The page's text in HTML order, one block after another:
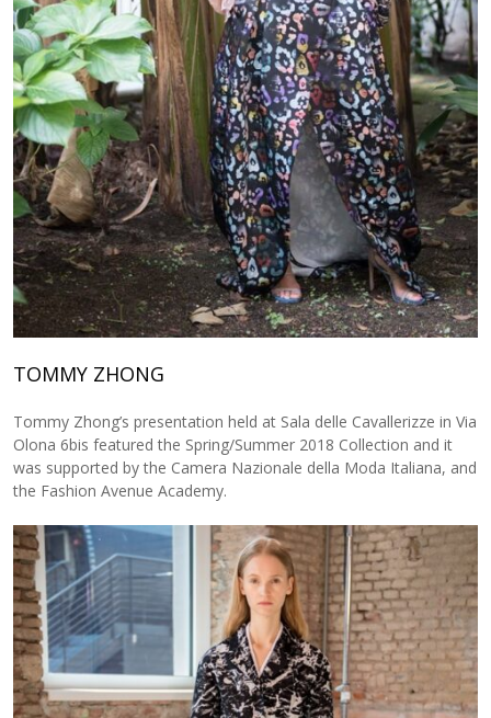
TOMMY ZHONG
Tommy Zhong’s presentation held at Sala delle Cavallerizze in Via
Olona 6bis featured the Spring/Summer 2018 Collection and it
was supported by the Camera Nazionale della Moda Italiana, and
the Fashion Avenue Academy.